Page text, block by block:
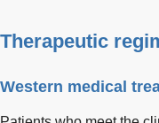
Therapeutic
Western medical